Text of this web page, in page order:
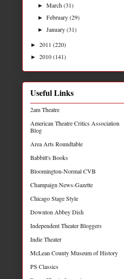
►March(31)
►February(29)
►January(31)
► 2011 (220)
► 2010(141)
Useful Links
2am Theatre
American Theatre Critics Association
Blog
Area Arts Roundtable
Babbitt's Books
Bloomington-Normal CVB
Champaign News-Gazette
Chicago Stage Style
Downton Abbey Dish
Independent Theater Bloggers
Indie Theater
McLean County Museum of History
PS Classics